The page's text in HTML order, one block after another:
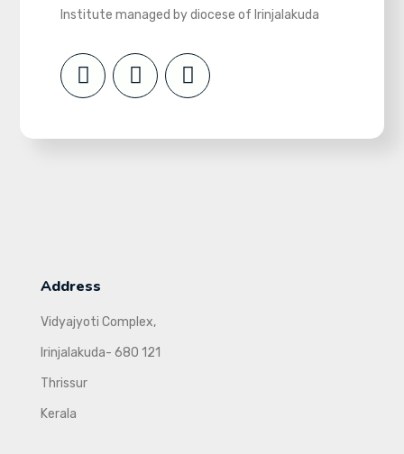
Institute managed by diocese of Irinjalakuda
Address
Vidyajyoti Complex,
Irinjalakuda- 680 121
Thrissur
Kerala